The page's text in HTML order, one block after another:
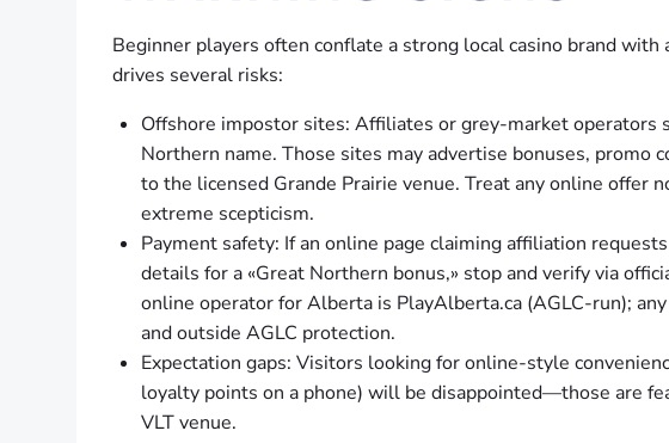
Beginner players often conflate a strong local casino brand
drives several risks:
Offshore impostor sites: Affiliates or grey-market operators
Northern name. Those sites may advertise bonuses, promo
to the licensed Grande Prairie venue. Treat any online offer
extreme scepticism.
Payment safety: If an online page claiming affiliation
details for a «Great Northern bonus,» stop and verify via
online operator for Alberta is PlayAlberta.ca (AGLC-run);
and outside AGLC protection.
Expectation gaps: Visitors looking for online-style
loyalty points on a phone) will be disappointed—those are
VLT venue.